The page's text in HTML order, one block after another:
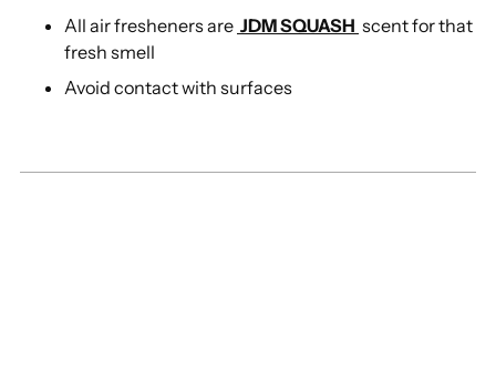
your All air fresheners are JDM SQUASH scent for that
fresh smell
Avoid contact with surfaces